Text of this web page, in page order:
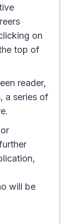
on
top of
reader,
a series of
will be